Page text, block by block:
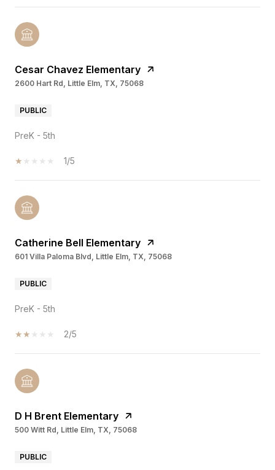
Cesar Chavez Elementary
2600 Hart Rd, Little Elm, TX, 75068
PUBLIC
PreK - 5th
1/5
Catherine Bell Elementary
601 Villa Paloma Blvd, Little Elm, TX, 75068
PUBLIC
PreK - 5th
2/5
D H Brent Elementary
500 Witt Rd, Little Elm, TX, 75068
PUBLIC